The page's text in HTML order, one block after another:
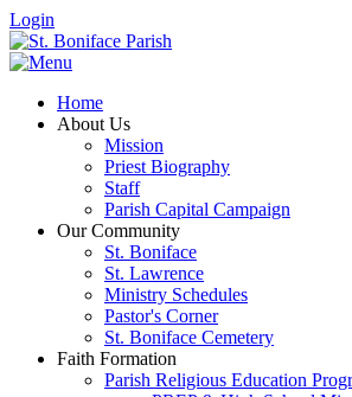
Login
Home
About Us
Mission
Priest Biography
Staff
Parish Capital Campaign
Our Community
St. Boniface
St. Lawrence
Ministry Schedules
Pastor's Corner
St. Boniface Cemetery
Faith Formation
Parish Religious Education